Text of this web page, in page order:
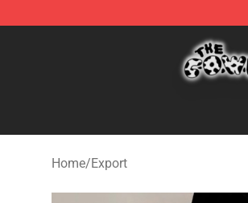
The Cow Print Shop - The Best
Home/Export